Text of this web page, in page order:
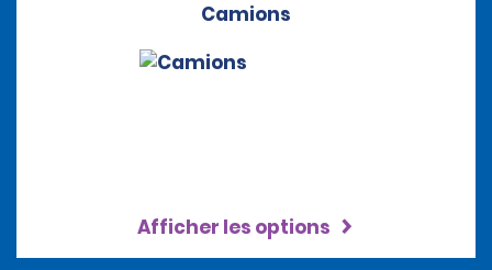
Camions
Afficher les options